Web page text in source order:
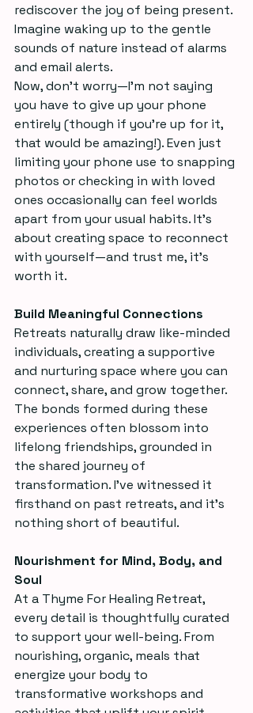
rediscover the joy of being present.
Imagine waking up to the gentle
sounds of nature instead of alarms
and email alerts.
Now, don’t worry—I’m not saying
you have to give up your phone
entirely (though if you’re up for it,
that would be amazing!). Even just
limiting your phone use to snapping
photos or checking in with loved
ones occasionally can feel worlds
apart from your usual habits. It’s
about creating space to reconnect
with yourself—and trust me, it’s
worth it.
Build Meaningful Connections
Retreats naturally draw like-minded
individuals, creating a supportive
and nurturing space where you can
connect, share, and grow together.
The bonds formed during these
experiences often blossom into
lifelong friendships, grounded in
the shared journey of
transformation. I’ve witnessed it
firsthand on past retreats, and it’s
nothing short of beautiful.
Nourishment for Mind, Body, and
Soul
At a Thyme For Healing Retreat,
every detail is thoughtfully curated
to support your well-being. From
nourishing, organic, meals that
energize your body to
transformative workshops and